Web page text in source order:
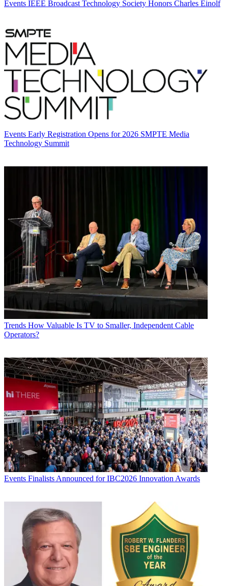
Events IEEE Broadcast Technology Society Honors Charles Einolf
Events Early Registration Opens for 2026 SMPTE Media
Technology Summit
Trends How Valuable Is TV to Smaller, Independent Cable
Operators?
Events Finalists Announced for IBC2026 Innovation Awards